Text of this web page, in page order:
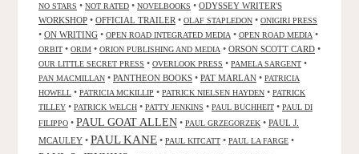
NO STARS • NOT RATED • NOVELBOOKS • ODYSSEY WRITER'S
WORKSHOP • OFFICIAL TRAILER • OLAF STAPLEDON • ONIGIRI PRESS
• ON WRITING • OPEN ROAD INTEGRATED MEDIA • OPEN ROAD MEDIA •
ORBIT • ORIM • ORION PUBLISHING AND MEDIA • ORSON SCOTT CARD •
OUR LITTLE SECRET PRESS • OVERLOOK PRESS • PAMELA SARGENT •
PAN MACMILLAN • PANTHEON BOOKS • PAT MARLAN • PATRICIA
HOWELL • PATRICIA MCKILLIP • PATRICK NIELSEN HAYDEN • PATRICK
TILLEY • PATRICK WELCH • PATTY JENKINS • PAUL BUCHHEIT • PAUL DI
FILIPPO • PAUL GOAT ALLEN • PAUL GRZEGORZEK • PAUL J.
MCAULEY • PAUL KANE • PAUL KITCATT • PAUL LA FARGE •